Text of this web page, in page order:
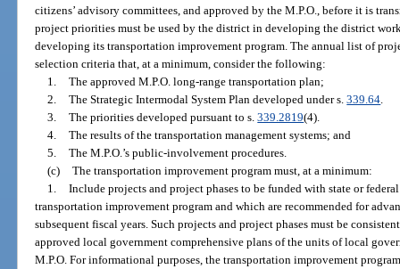
citizens’ advisory committees, and approved by the M.P.O., before it is
project priorities must be used by the district in developing the district
developing its transportation improvement program. The annual list of
selection criteria that, at a minimum, consider the following:
1.
The approved M.P.O. long-range transportation plan;
2.
The Strategic Intermodal System Plan developed under s.339.64
3.
The priorities developed pursuant to s.339.2819(4).
4.
The results of the transportation management systems; and
5.
The M.P.O.’s public-involvement procedures.
(c)
The transportation improvement program must, at a minimum:
1.
Include projects and project phases to be funded with state or
transportation improvement program and which are recommended for
subsequent fiscal years. Such projects and project phases must be
approved local government comprehensive plans of the units of local
M.P.O. For informational purposes, the transportation improvement